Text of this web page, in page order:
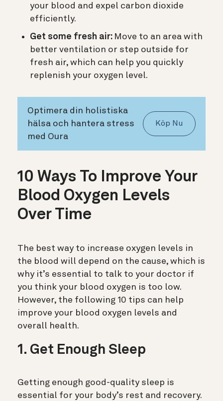
your blood and expel carbon dioxide
efficiently.
Get some fresh air: Move to an area with
better ventilation or step outside for
fresh air, which can help you quickly
replenish your oxygen level.
Optimera din holistiska
hälsa och hantera stress
med Oura
Köp Nu
10 Ways To Improve Your
Blood Oxygen Levels
Over Time
The best way to increase oxygen levels in
the blood will depend on the cause, which is
why it’s essential to talk to your doctor if
you think your blood oxygen is too low.
However, the following 10 tips can help
improve your blood oxygen levels and
overall health.
1. Get Enough Sleep
Getting enough good-quality sleep is
essential for your body’s rest and recovery.